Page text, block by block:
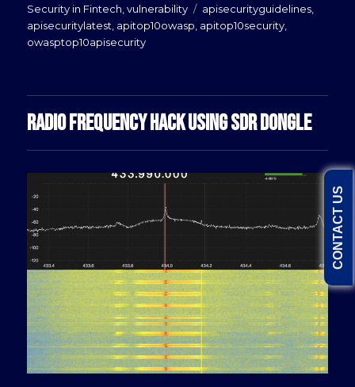
Security in Fintech ,vulnerability Tags
apisecurityguidelines
apisecuritylatest apitop10owasp apitop10security
owasptop10apisecurity
RADIO FREQUENCY HACK USING SDR DONGLE
CONTACT US